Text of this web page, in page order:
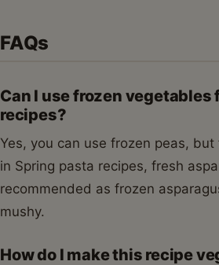
FAQs
Can I use frozen vegetables
recipes?
Yes, you can use frozen peas,
in Spring pasta recipes, fresh
recommended as frozen
mushy.
How do I make this recipe